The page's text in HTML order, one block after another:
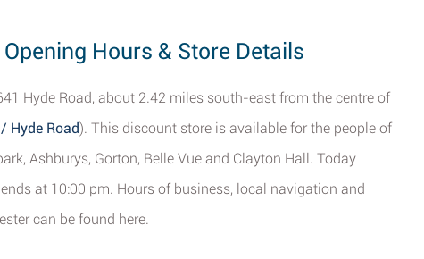
Hours & Store Details
Hyde Road, about 2.42 miles south-east from the centre of
Hyde Road). This discount store is available for the people of
Ashburys, Gorton, Belle Vue and Clayton Hall. Today
at 10:00 pm. Hours of business, local navigation and
can be found here.